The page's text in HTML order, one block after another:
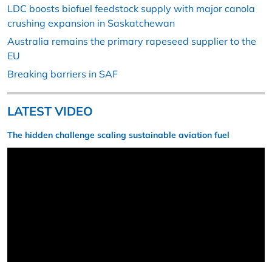
LDC boosts biofuel feedstock supply with major canola
crushing expansion in Saskatchewan
Australia remains the primary rapeseed supplier to the
EU
Breaking barriers in SAF
LATEST VIDEO
The hidden challenge scaling sustainable aviation fuel